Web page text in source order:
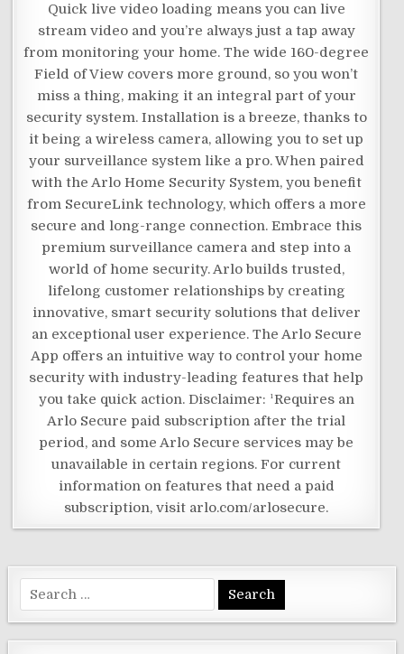
Quick live video loading means you can live
stream video and you’re always just a tap away
from monitoring your home. The wide 160-degree
Field of View covers more ground, so you won’t
miss a thing, making it an integral part of your
security system. Installation is a breeze, thanks to
it being a wireless camera, allowing you to set up
your surveillance system like a pro. When paired
with the Arlo Home Security System, you benefit
from SecureLink technology, which offers a more
secure and long-range connection. Embrace this
premium surveillance camera and step into a
world of home security. Arlo builds trusted,
lifelong customer relationships by creating
innovative, smart security solutions that deliver
an exceptional user experience. The Arlo Secure
App offers an intuitive way to control your home
security with industry-leading features that help
you take quick action. Disclaimer: ¹Requires an
Arlo Secure paid subscription after the trial
period, and some Arlo Secure services may be
unavailable in certain regions. For current
information on features that need a paid
subscription, visit arlo.com/arlosecure.
Search
for: